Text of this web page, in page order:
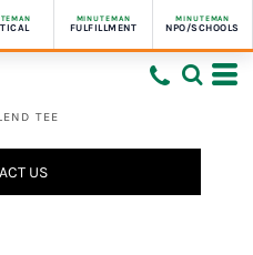
MINUTEMAN
FULFILLMENT
MINUTEMAN
NPO/SCHOOLS
TEE
US